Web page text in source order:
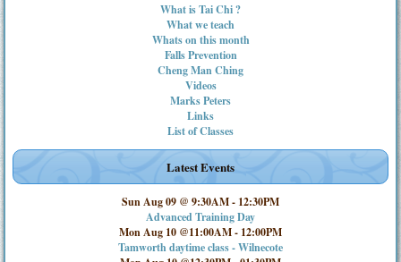
What is Tai Chi ?
What we teach
Whats on this month
Falls Prevention
Cheng Man Ching
Videos
Marks Peters
Links
List of Classes
Latest Events
Sun Aug 09 @ 9:30AM- 12:30PM
Advanced Training Day
Mon Aug 10 @11:00AM- 12:00PM
Tamworth daytime class - Wilnecote